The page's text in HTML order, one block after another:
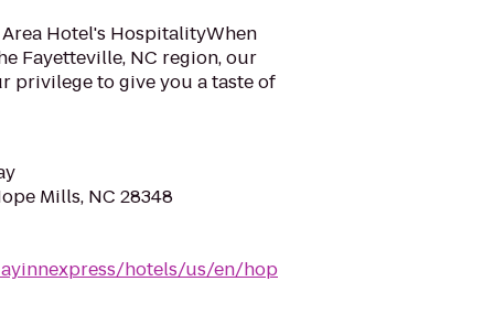
Hotel's HospitalityWhen
Fayetteville, NC region, our
privilege to give you a taste of
Mills, NC 28348
hotels/us/en/hop